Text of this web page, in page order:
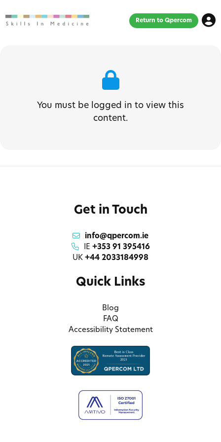
Return to Qpercom
You must be logged in to view this
content.
Get in Touch
info@qpercom.ie
IE +353 91 395416
UK +44 2033184998
Quick Links
Blog
FAQ
Accessibility Statement